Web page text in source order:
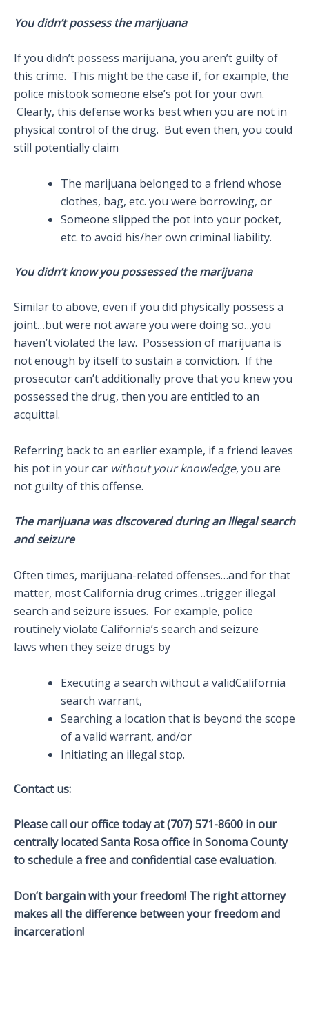
You didn’t possess the marijuana
If you didn’t possess marijuana, you aren’t guilty of
this crime. This might be the case if, for example, the
police mistook someone else’s pot for your own.
Clearly, this defense works best when you are not in
physical control of the drug. But even then, you could
still potentially claim
The marijuana belonged to a friend whose
clothes, bag, etc. you were borrowing, or
Someone slipped the pot into your pocket,
etc. to avoid his/her own criminal liability.
You didn’t know you possessed the marijuana
Similar to above, even if you did physically possess a
joint…but were not aware you were doing so…you
haven’t violated the law. Possession of marijuana is
not enough by itself to sustain a conviction. If the
prosecutor can’t additionally prove that you knew you
possessed the drug, then you are entitled to an
acquittal.
Referring back to an earlier example, if a friend leaves
his pot in your car without your knowledge, you are
not guilty of this offense.
The marijuana was discovered during an illegal search
and seizure
Often times, marijuana-related offenses…and for that
matter, most California drug crimes…trigger illegal
search and seizure issues. For example, police
routinely violate California’s search and seizure
laws when they seize drugs by
Executing a search without a validCalifornia
search warrant,
Searching a location that is beyond the scope
of a valid warrant, and/or
Initiating an illegal stop.
Contact us:
Please call our office today at (707) 571-8600 in our
centrally located Santa Rosa office in Sonoma County
to schedule a free and confidential case evaluation.
Don’t bargain with your freedom! The right attorney
makes all the difference between your freedom and
incarceration!